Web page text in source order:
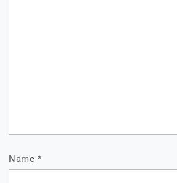
Name *